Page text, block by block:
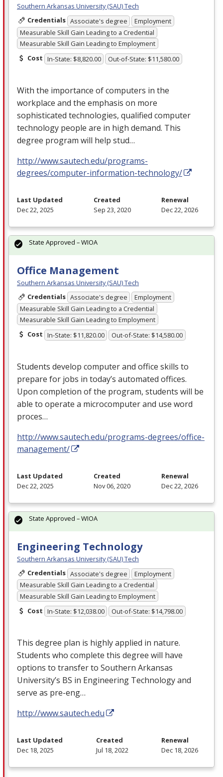
Southern Arkansas University (SAU) Tech
Credentials Associate's degree
Employment
Measurable Skill Gain Leading to a Credential
Measurable Skill Gain Leading to Employment
Cost In-State: $8,820.00 Out-of-State: $11,580.00
With the importance of computers in the
workplace and the emphasis on more
sophisticated technologies, qualified computer
technology people are in high demand. This
degree program will help stud…
http://www.sautech.edu/programs-
degrees/computer-information-technology/
Last Updated
Dec 22, 2025
Created
Sep 23, 2020
Renewal
Dec 22, 2026
Office Management
Southern Arkansas University (SAU) Tech
Credentials Associate's degree
Employment
Measurable Skill Gain Leading to a Credential
Measurable Skill Gain Leading to Employment
Cost In-State: $11,820.00 Out-of-State: $14,580.00
Students develop computer and office skills to
prepare for jobs in today’s automated offices.
Upon completion of the program, students will be
able to operate a microcomputer and use word
proces…
http://www.sautech.edu/programs-degrees/office-
management/
State Approved – WIOA
Last Updated
Dec 22, 2025
Created
Nov 06, 2020
Renewal
Dec 22, 2026
Engineering Technology
Southern Arkansas University (SAU) Tech
Credentials Associate's degree
Employment
Measurable Skill Gain Leading to a Credential
Measurable Skill Gain Leading to Employment
Cost In-State: $12,038.00 Out-of-State: $14,798.00
This degree plan is highly applied in nature.
Students who complete this degree will have
options to transfer to Southern Arkansas
University’s BS in Engineering Technology and
serve as pre-eng…
http://www.sautech.edu
State Approved – WIOA
Last Updated
Dec 18, 2025
Created
Jul 18, 2022
Renewal
Dec 18, 2026